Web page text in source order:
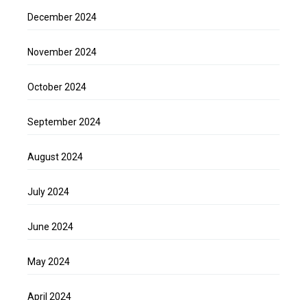
December 2024
November 2024
October 2024
September 2024
August 2024
July 2024
June 2024
May 2024
April 2024